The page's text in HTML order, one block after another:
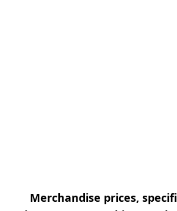
Merchandise prices,